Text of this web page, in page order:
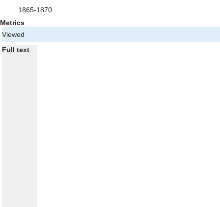
1865-1870.
Metrics
Viewed
Full text